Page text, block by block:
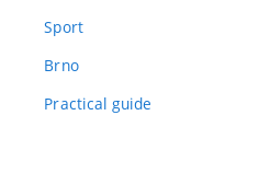
Sport
Brno
Practical guide